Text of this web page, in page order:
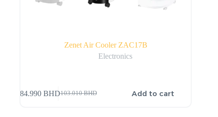
Zenet Air Cooler ZAC17B
Electronics
103.010BHD
84.990 BHD Add to cart